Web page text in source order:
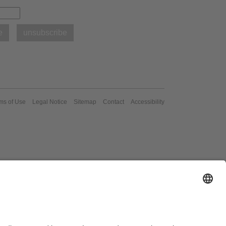
of Use Legal Notice Sitemap Contact Accessibility